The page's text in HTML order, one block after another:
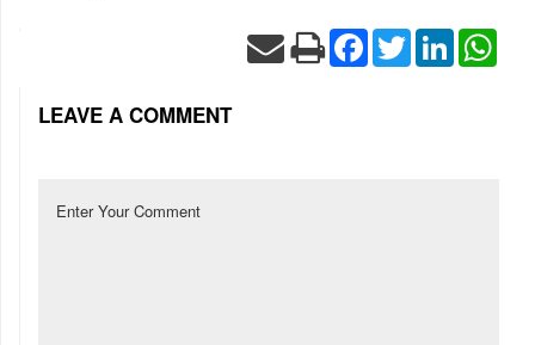
Facebook
TwitterLinkedIn
LEAVE A COMMENT